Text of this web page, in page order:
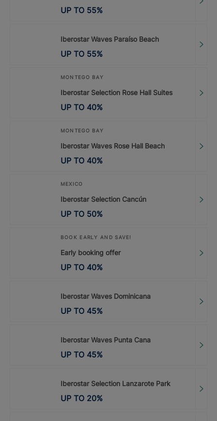
UP TO 55%
Iberostar Waves Paraíso Beach
UP TO 55%
MONTEGO BAY
Iberostar Selection Rose Hall Suites
UP TO 40%
MONTEGO BAY
Iberostar Waves Rose Hall Beach
UP TO 40%
MEXICO
Iberostar Selection Cancún
UP TO 50%
BOOK EARLY AND SAVE!
Early booking offer
UP TO 40%
Iberostar Waves Dominicana
UP TO 45%
Iberostar Waves Punta Cana
UP TO 45%
Iberostar Selection Lanzarote Park
UP TO 20%